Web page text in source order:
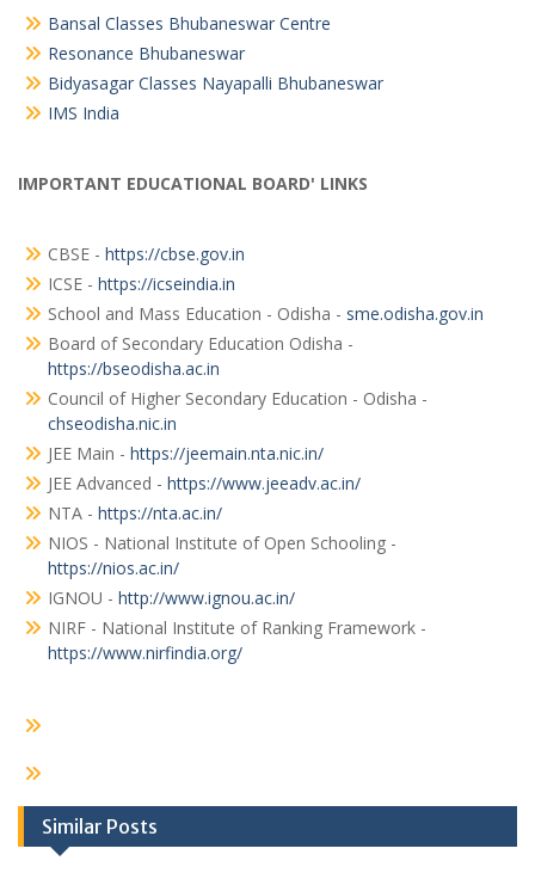
Bansal Classes Bhubaneswar Centre
Resonance Bhubaneswar
Bidyasagar Classes Nayapalli Bhubaneswar
IMS India
IMPORTANT EDUCATIONAL BOARD' LINKS
CBSE - https://cbse.gov.in
ICSE - https://icseindia.in
School and Mass Education - Odisha - sme.odisha.gov.in
Board of Secondary Education Odisha -
https://bseodisha.ac.in
Council of Higher Secondary Education - Odisha -
chseodisha.nic.in
JEE Main - https://jeemain.nta.nic.in/
JEE Advanced - https://www.jeeadv.ac.in/
NTA - https://nta.ac.in/
NIOS - National Institute of Open Schooling -
https://nios.ac.in/
IGNOU - http://www.ignou.ac.in/
NIRF - National Institute of Ranking Framework -
https://www.nirfindia.org/
Similar Posts